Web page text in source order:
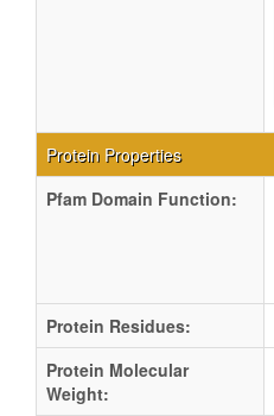
Protein Properties
Pfam Domain Function:
Protein Residues:
Protein Molecular
Weight: